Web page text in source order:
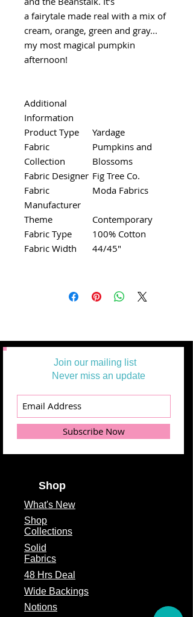
a fairytale made real with a mix of
cream, orange, green and gray...
my most magical pumpkin
afternoon!
Additional
Information
Product Type
Yardage
Fabric
Collection
Pumpkins and
Blossoms
Fabric Designer Fig Tree Co.
Fabric
Manufacturer
Moda Fabrics
Theme
Contemporary
Fabric Type
100% Cotton
Fabric Width
44/45"
Join our mailing list
Never miss an update
Subscribe Now
Shop
What's New
Shop
Collections
Solid
Fabrics
48 Hrs Deal
Wide Backings
Notions